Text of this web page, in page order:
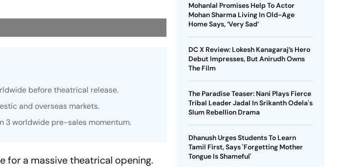
before theatrical release.
and overseas markets.
3 worldwide pre-sales momentum.
for a massive theatrical opening.
Mohanlal Promises Help To Actor
Mohan Sharma Living In Old-Age
Home Says, ‘Very Sad’
DC X Review: Lokesh Kanagaraj’s Hero
Debut Impresses, But Anirudh Owns
The Film
The Paradise Teaser: Nani Plays Fierce
Tribal Leader Jadal In Srikanth Odela's
Slum Rebellion Drama
Dhanush Urges Students To Learn
Tamil First, Says 'Forgetting Mother
Tongue Is Shameful'